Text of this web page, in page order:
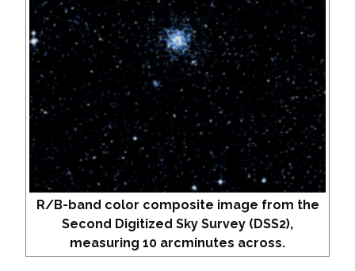
R/B-band color composite image from the
Second Digitized Sky Survey (DSS2),
measuring 10 arcminutes across.